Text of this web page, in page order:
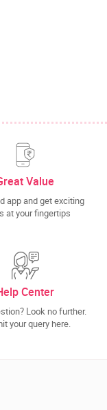
Value
app and get exciting
at your fingertips
Center
Look no further.
your query here.